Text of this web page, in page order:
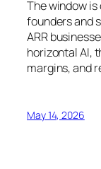
The window is
founders and
ARR
horizontal AI,
margins, and
May 14, 2026